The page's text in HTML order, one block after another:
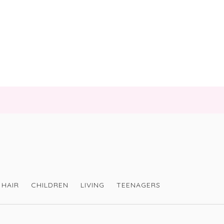
HAIR CHILDREN LIVING TEENAGERS